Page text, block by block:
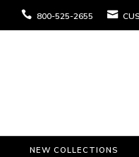
 800-525-2655 
NEW COLLECTIONS